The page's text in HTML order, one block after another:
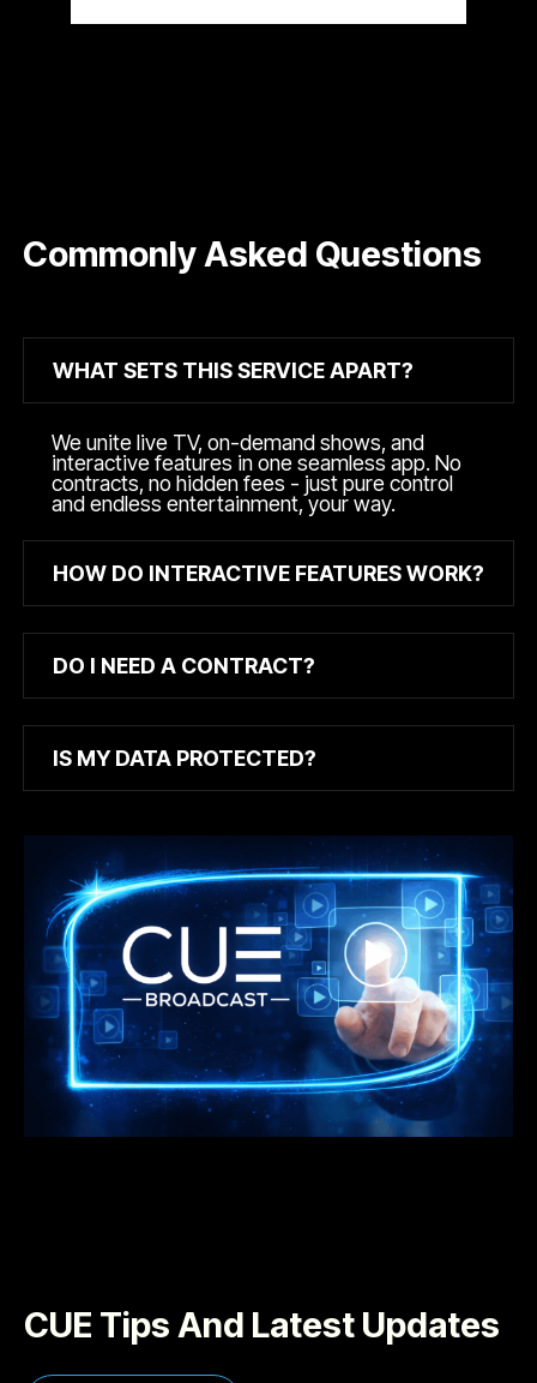
Commonly Asked Questions
WHAT SETS THIS SERVICE APART?
We unite live TV, on-demand shows, and
interactive features in one seamless app. No
contracts, no hidden fees - just pure control
and endless entertainment, your way.
HOW DO INTERACTIVE FEATURES WORK?
DO I NEED A CONTRACT?
IS MY DATA PROTECTED?
CUE Tips And Latest Updates